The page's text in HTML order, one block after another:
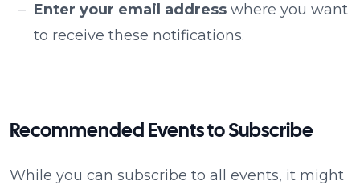
Enter your email address where you want
to receive these notifications.
Recommended Events to Subscribe
While you can subscribe to all events, it might